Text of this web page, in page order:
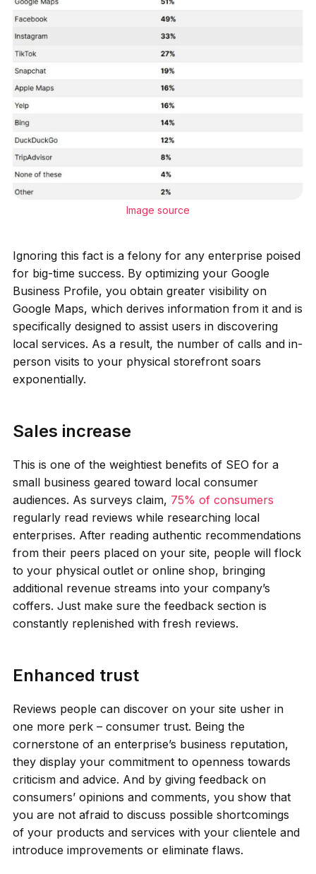
Image source
Ignoring this fact is a felony for any enterprise poised
for big-time success. By optimizing your Google
Business Profile, you obtain greater visibility on
Google Maps, which derives information from it and is
specifically designed to assist users in discovering
local services. As a result, the number of calls and in-
person visits to your physical storefront soars
exponentially.
Sales increase
This is one of the weightiest benefits of SEO for a
small business geared toward local consumer
audiences. As surveys claim, 75% of consumers
regularly read reviews while researching local
enterprises. After reading authentic recommendations
from their peers placed on your site, people will flock
to your physical outlet or online shop, bringing
additional revenue streams into your company’s
coffers. Just make sure the feedback section is
constantly replenished with fresh reviews.
Enhanced trust
Reviews people can discover on your site usher in
one more perk – consumer trust. Being the
cornerstone of an enterprise’s business reputation,
they display your commitment to openness towards
criticism and advice. And by giving feedback on
consumers’ opinions and comments, you show that
you are not afraid to discuss possible shortcomings
of your products and services with your clientele and
introduce improvements or eliminate flaws.